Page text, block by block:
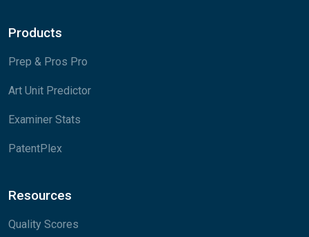
Products
Prep & Pros Pro
Art Unit Predictor
Examiner Stats
PatentPlex
Resources
Quality Scores